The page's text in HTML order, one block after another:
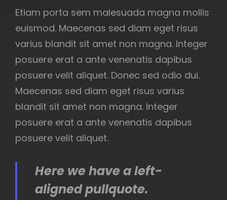
Etiam porta sem malesuada magna mollis
euismod. Maecenas sed diam eget risus
varius blandit sit amet non magna. Integer
posuere erat a ante venenatis dapibus
posuere velit aliquet. Donec sed odio dui.
Maecenas sed diam eget risus varius
blandit sit amet non magna. Integer
posuere erat a ante venenatis dapibus
posuere velit aliquet.
Here we have a left-
aligned pullquote.